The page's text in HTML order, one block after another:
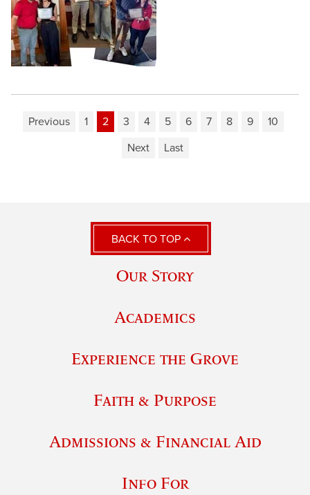
Previous 1 2 3 4 5 6 7 8 9
10
Next
Last
BACK TO TOP
Our Story
Academics
Experience the Grove
Faith & Purpose
Admissions & Financial Aid
Info For